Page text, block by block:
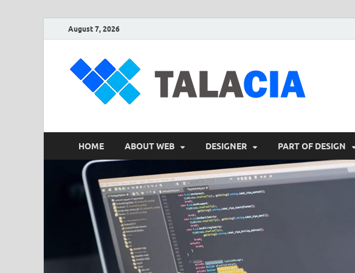
August 7, 2026
HOME ABOUT WEB DESIGNER PART OF DESIGN